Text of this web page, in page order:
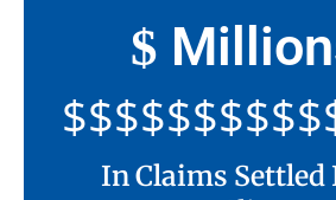
$
In Claims Settled